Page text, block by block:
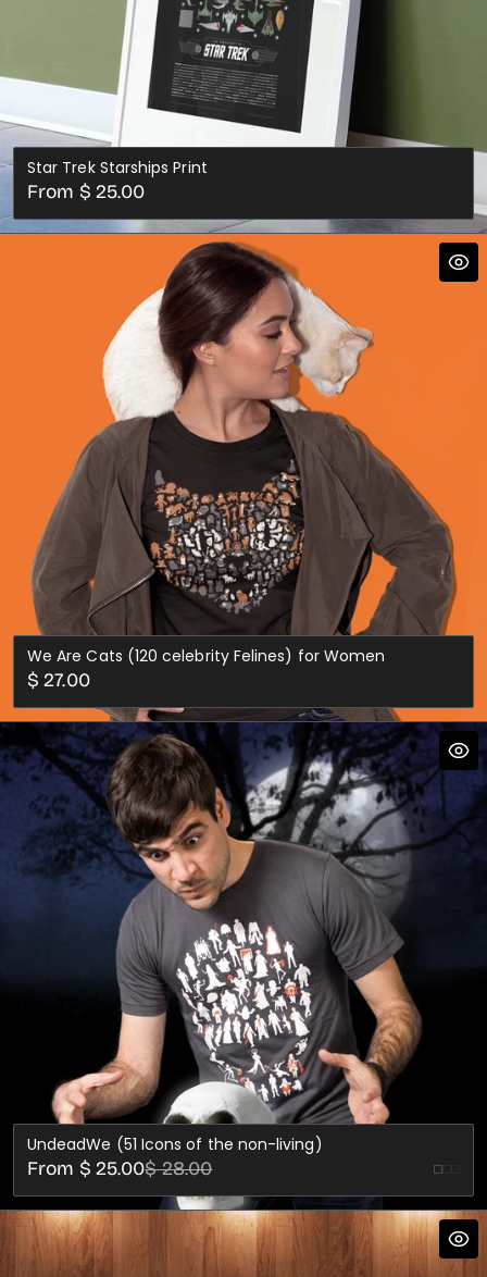
Star Trek Starships Print
Regular
price
From $ 25.00
We Are Cats (120 celebrity Felines) for Women
Regular
price
$ 27.00
UndeadWe (51 Icons of the non-living)
Sale
price
From $ 25.00
Regular
price
$ 28.00